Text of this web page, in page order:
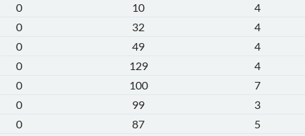
0 10 4
0 32 4
0 49 4
0 129 4
0 100 7
0 99 3
0 87 5